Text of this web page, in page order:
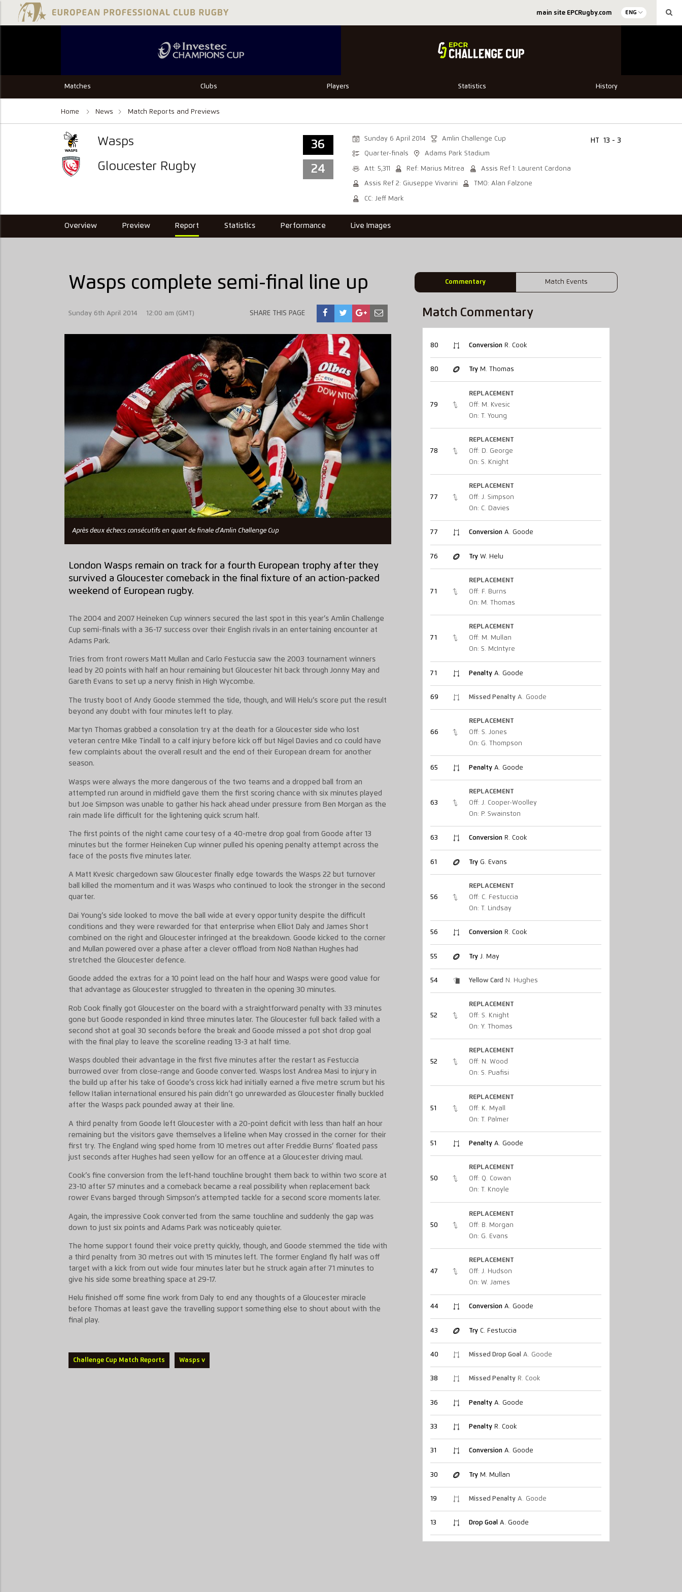
main site EPCRugby.com ENG
Matches Clubs Players Statistics History
Home News Match Reports and Previews
Wasps
Gloucester Rugby
36
24
Sunday 6 April 2014 Amlin Challenge Cup
Quarter-finals Adams Park Stadium
Att: 5,311 Ref: Marius Mitrea Assis Ref 1: Laurent Cardona
Assis Ref 2: Giuseppe Vivarini TMO: Alan Falzone
CC: Jeff Mark
HT 13 - 3
Overview Preview Report Statistics Performance Live Images
Commentary Match Events
Wasps complete semi-final line up
Sunday 6th April 2014 12:00 am (GMT) SHARE THIS PAGE
Après deux échecs consécutifs en quart de finale d'Amlin Challenge Cup
London Wasps remain on track for a fourth European trophy after they
survived a Gloucester comeback in the final fixture of an action-packed
weekend of European rugby.
The 2004 and 2007 Heineken Cup winners secured the last spot in this year’s Amlin Challenge
Cup semi-finals with a 36-17 success over their English rivals in an entertaining encounter at
Adams Park.
Tries from front rowers Matt Mullan and Carlo Festuccia saw the 2003 tournament winners
lead by 20 points with half an hour remaining but Gloucester hit back through Jonny May and
Gareth Evans to set up a nervy finish in High Wycombe.
The trusty boot of Andy Goode stemmed the tide, though, and Will Helu’s score put the result
beyond any doubt with four minutes left to play.
Martyn Thomas grabbed a consolation try at the death for a Gloucester side who lost
veteran centre Mike Tindall to a calf injury before kick off but Nigel Davies and co could have
few complaints about the overall result and the end of their European dream for another
season.
Wasps were always the more dangerous of the two teams and a dropped ball from an
attempted run around in midfield gave them the first scoring chance with six minutes played
but Joe Simpson was unable to gather his hack ahead under pressure from Ben Morgan as the
rain made life difficult for the lightening quick scrum half.
The first points of the night came courtesy of a 40-metre drop goal from Goode after 13
minutes but the former Heineken Cup winner pulled his opening penalty attempt across the
face of the posts five minutes later.
A Matt Kvesic chargedown saw Gloucester finally edge towards the Wasps 22 but turnover
ball killed the momentum and it was Wasps who continued to look the stronger in the second
quarter.
Dai Young’s side looked to move the ball wide at every opportunity despite the difficult
conditions and they were rewarded for that enterprise when Elliot Daly and James Short
combined on the right and Gloucester infringed at the breakdown. Goode kicked to the corner
and Mullan powered over a phase after a clever offload from No8 Nathan Hughes had
stretched the Gloucester defence.
Goode added the extras for a 10 point lead on the half hour and Wasps were good value for
that advantage as Gloucester struggled to threaten in the opening 30 minutes.
Rob Cook finally got Gloucester on the board with a straightforward penalty with 33 minutes
gone but Goode responded in kind three minutes later. The Gloucester full back failed with a
second shot at goal 30 seconds before the break and Goode missed a pot shot drop goal
with the final play to leave the scoreline reading 13-3 at half time.
Wasps doubled their advantage in the first five minutes after the restart as Festuccia
burrowed over from close-range and Goode converted. Wasps lost Andrea Masi to injury in
the build up after his take of Goode’s cross kick had initially earned a five metre scrum but his
fellow Italian international ensured his pain didn’t go unrewarded as Gloucester finally buckled
after the Wasps pack pounded away at their line.
A third penalty from Goode left Gloucester with a 20-point deficit with less than half an hour
remaining but the visitors gave themselves a lifeline when May crossed in the corner for their
first try. The England wing sped home from 10 metres out after Freddie Burns’ floated pass
just seconds after Hughes had seen yellow for an offence at a Gloucester driving maul.
Cook’s fine conversion from the left-hand touchline brought them back to within two score at
23-10 after 57 minutes and a comeback became a real possibility when replacement back
rower Evans barged through Simpson’s attempted tackle for a second score moments later.
Again, the impressive Cook converted from the same touchline and suddenly the gap was
down to just six points and Adams Park was noticeably quieter.
The home support found their voice pretty quickly, though, and Goode stemmed the tide with
a third penalty from 30 metres out with 15 minutes left. The former England fly half was off
target with a kick from out wide four minutes later but he struck again after 71 minutes to
give his side some breathing space at 29-17.
Helu finished off some fine work from Daly to end any thoughts of a Gloucester miracle
before Thomas at least gave the travelling support something else to shout about with the
final play.
Challenge Cup Match Reports Wasps v
Match Commentary
80 ConversionR. Cook
80 TryM. Thomas
79
REPLACEMENT
Off: M. Kvesic
On: T. Young
78
REPLACEMENT
Off: D. George
On: S. Knight
77
REPLACEMENT
Off: J. Simpson
On: C. Davies
77 ConversionA. Goode
76 TryW. Helu
71
REPLACEMENT
Off: F. Burns
On: M. Thomas
71
REPLACEMENT
Off: M. Mullan
On: S. McIntyre
71 PenaltyA. Goode
69 Missed PenaltyA. Goode
66
REPLACEMENT
Off: S. Jones
On: G. Thompson
65 PenaltyA. Goode
63
REPLACEMENT
Off: J. Cooper-Woolley
On: P. Swainston
63 ConversionR. Cook
61 TryG. Evans
56
REPLACEMENT
Off: C. Festuccia
On: T. Lindsay
56 ConversionR. Cook
55 TryJ. May
54 Yellow Card N. Hughes
52
REPLACEMENT
Off: S. Knight
On: Y. Thomas
52
REPLACEMENT
Off: N. Wood
On: S. Puafisi
51
REPLACEMENT
Off: K. Myall
On: T. Palmer
51 PenaltyA. Goode
50
REPLACEMENT
Off: Q. Cowan
On: T. Knoyle
50
REPLACEMENT
Off: B. Morgan
On: G. Evans
47
REPLACEMENT
Off: J. Hudson
On: W. James
44 ConversionA. Goode
43 TryC. Festuccia
40 Missed Drop GoalA. Goode
38 Missed PenaltyR. Cook
36 PenaltyA. Goode
33 PenaltyR. Cook
31 ConversionA. Goode
30 TryM. Mullan
19 Missed PenaltyA. Goode
13 Drop GoalA. Goode